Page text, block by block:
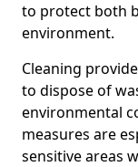
to protect both
environment.
Cleaning
to dispose of
environmental
measures are
sensitive areas